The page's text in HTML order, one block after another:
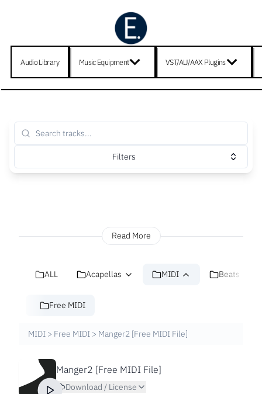
Audio Library Music Equipment VST/AU/AAX Plugins
Filters
Read More
ALL Acapellas MIDI Beats
Free MIDI
MIDI > Free MIDI > Manger2 [Free MIDI File]
Manger2 [Free MIDI File]
Download / License